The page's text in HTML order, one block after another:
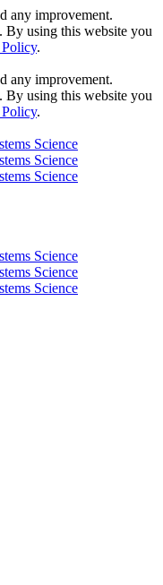
any improvement.
By using this website you
.
any improvement.
By using this website you
.